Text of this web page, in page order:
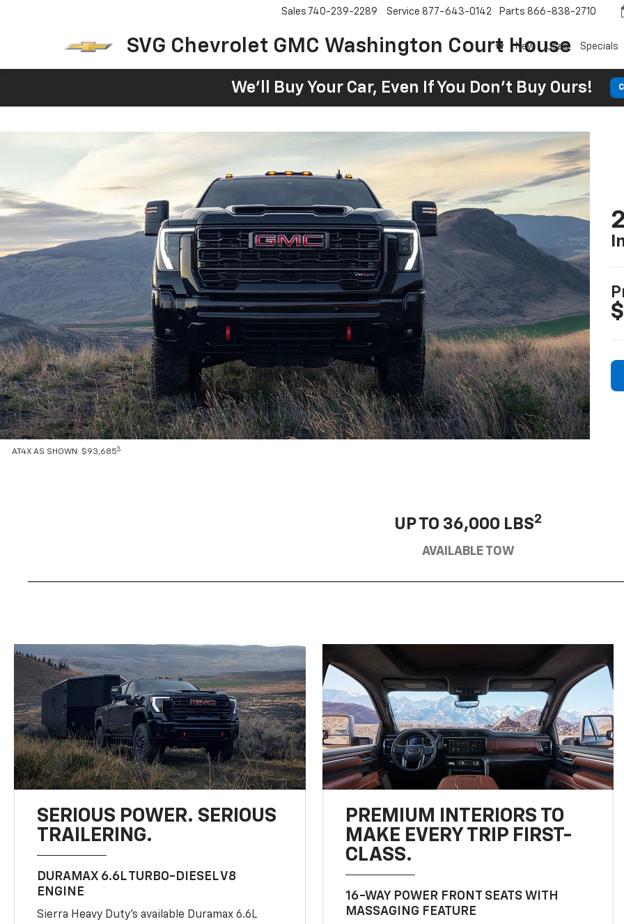
SVG Chevrolet GMC Washington Court House
Sales 740-239-2289 Service 877-643-0142 Parts 866-838-2710
New Used Specials
We'll Buy Your Car, Even If You Don't Buy Ours!
AT4X AS SHOWN: $93,6853
UP TO 36,000 LBS2
AVAILABLE TOW
SERIOUS POWER. SERIOUS
TRAILERING.
DURAMAX 6.6L TURBO-DIESEL V8
ENGINE
Sierra Heavy Duty’s available Duramax 6.6L
PREMIUM INTERIORS TO
MAKE EVERY TRIP FIRST-
CLASS.
16-WAY POWER FRONT SEATS WITH
MASSAGING FEATURE